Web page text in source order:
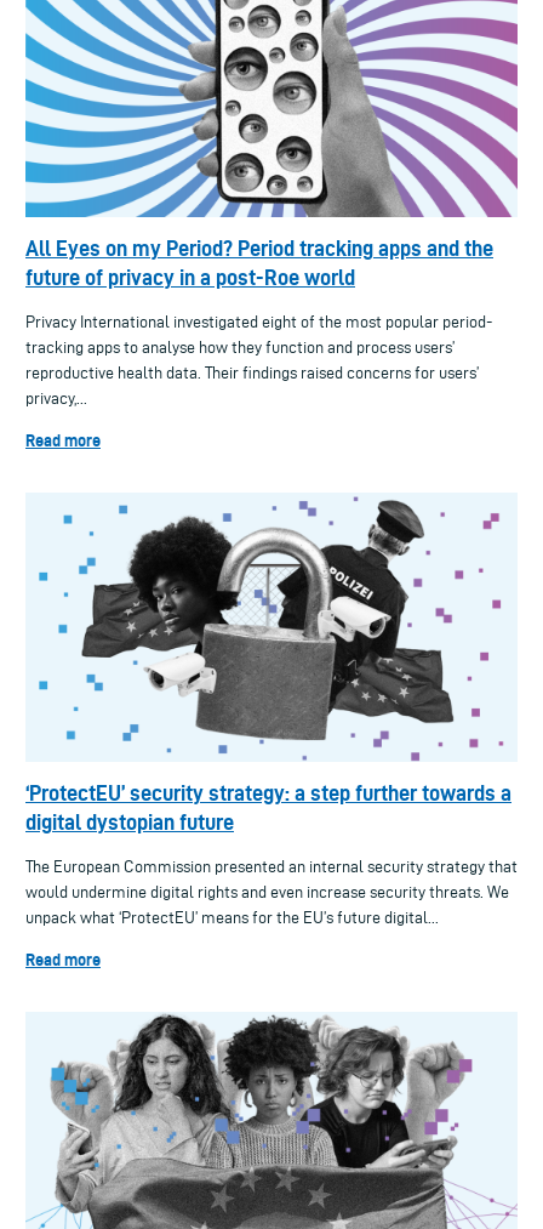
All Eyes on my Period? Period tracking apps and the
future of privacy in a post-Roe world
Privacy International investigated eight of the most popular period-
tracking apps to analyse how they function and process users’
reproductive health data. Their findings raised concerns for users’
privacy,...
Read more
‘ProtectEU’ security strategy: a step further towards a
digital dystopian future
The European Commission presented an internal security strategy that
would undermine digital rights and even increase security threats. We
unpack what ‘ProtectEU’ means for the EU’s future digital...
Read more